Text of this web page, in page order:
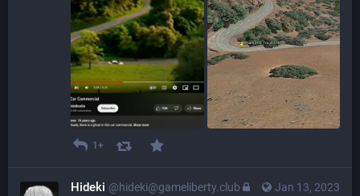
1+
Jan 13, 2023
Hideki @hideki@gameliberty.club